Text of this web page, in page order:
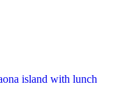
island with lunch​